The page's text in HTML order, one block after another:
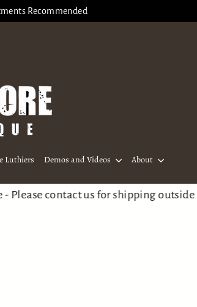
Recommended
Luthiers Demos and Videos About
contact us for shipping outside USA